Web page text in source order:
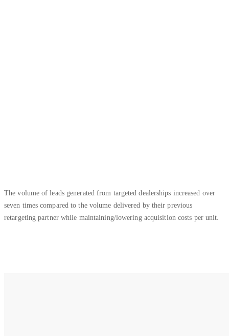
The volume of leads generated from targeted dealerships increased over
seven times compared to the volume delivered by their previous
retargeting partner while maintaining/lowering acquisition costs per unit.